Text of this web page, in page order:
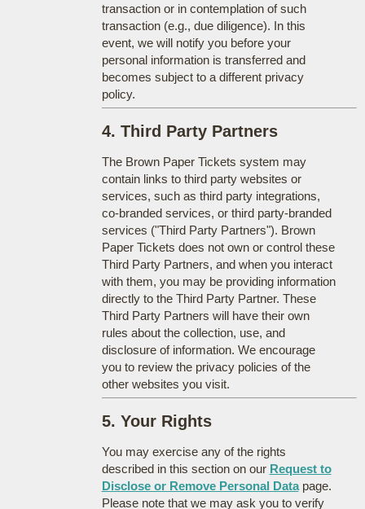
transaction or in contemplation of such
transaction (e.g., due diligence). In this
event, we will notify you before your
personal information is transferred and
becomes subject to a different privacy
policy.
4. Third Party Partners
The Brown Paper Tickets system may
contain links to third party websites or
services, such as third party integrations,
co-branded services, or third party-branded
services ("Third Party Partners"). Brown
Paper Tickets does not own or control these
Third Party Partners, and when you interact
with them, you may be providing information
directly to the Third Party Partner. These
Third Party Partners will have their own
rules about the collection, use, and
disclosure of information. We encourage
you to review the privacy policies of the
other websites you visit.
5. Your Rights
You may exercise any of the rights
described in this section on our Request to
Disclose or Remove Personal Datapage.
Please note that we may ask you to verify